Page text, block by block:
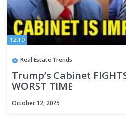
12:10
Real Estate Trends
Trump’s Cabinet
WORST TIME
October 12, 2025